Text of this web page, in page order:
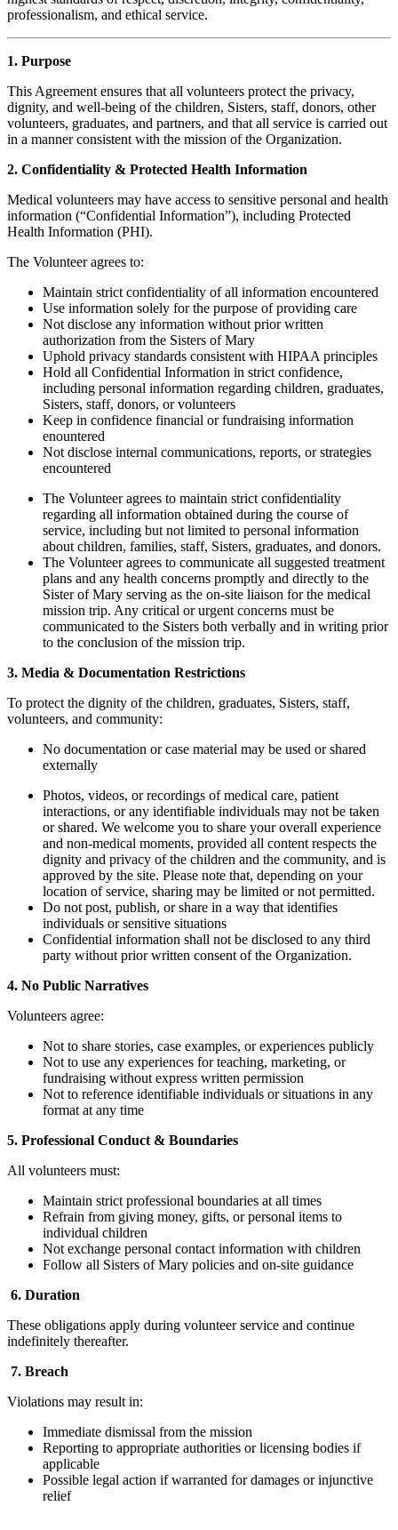
professionalism, and ethical service.
1. Purpose
This Agreement ensures that all volunteers protect the privacy,
dignity, and well-being of the children, Sisters, staff, donors, other
volunteers, graduates, and partners, and that all service is carried out
in a manner consistent with the mission of the Organization.
2. Confidentiality & Protected Health Information
Medical volunteers may have access to sensitive personal and health
information (“Confidential Information”), including Protected
Health Information (PHI).
The Volunteer agrees to:
Maintain strict confidentiality of all information encountered
Use information solely for the purpose of providing care
Not disclose any information without prior written
authorization from the Sisters of Mary
Uphold privacy standards consistent with HIPAA principles
Hold all Confidential Information in strict confidence,
including personal information regarding children, graduates,
Sisters, staff, donors, or volunteers
Keep in confidence financial or fundraising information
enountered
Not disclose internal communications, reports, or strategies
encountered
The Volunteer agrees to maintain strict confidentiality
regarding all information obtained during the course of
service, including but not limited to personal information
about children, families, staff, Sisters, graduates, and donors.
The Volunteer agrees to communicate all suggested treatment
plans and any health concerns promptly and directly to the
Sister of Mary serving as the on-site liaison for the medical
mission trip. Any critical or urgent concerns must be
communicated to the Sisters both verbally and in writing prior
to the conclusion of the mission trip.
3. Media & Documentation Restrictions
To protect the dignity of the children, graduates, Sisters, staff,
volunteers, and community:
No documentation or case material may be used or shared
externally
Photos, videos, or recordings of medical care, patient
interactions, or any identifiable individuals may not be taken
or shared. We welcome you to share your overall experience
and non-medical moments, provided all content respects the
dignity and privacy of the children and the community, and is
approved by the site. Please note that, depending on your
location of service, sharing may be limited or not permitted.
Do not post, publish, or share in a way that identifies
individuals or sensitive situations
Confidential information shall not be disclosed to any third
party without prior written consent of the Organization.
4. No Public Narratives
Volunteers agree:
Not to share stories, case examples, or experiences publicly
Not to use any experiences for teaching, marketing, or
fundraising without express written permission
Not to reference identifiable individuals or situations in any
format at any time
5. Professional Conduct & Boundaries
All volunteers must:
Maintain strict professional boundaries at all times
Refrain from giving money, gifts, or personal items to
individual children
Not exchange personal contact information with children
Follow all Sisters of Mary policies and on-site guidance
6. Duration
These obligations apply during volunteer service and continue
indefinitely thereafter.
7. Breach
Violations may result in:
Immediate dismissal from the mission
Reporting to appropriate authorities or licensing bodies if
applicable
Possible legal action if warranted for damages or injunctive
relief